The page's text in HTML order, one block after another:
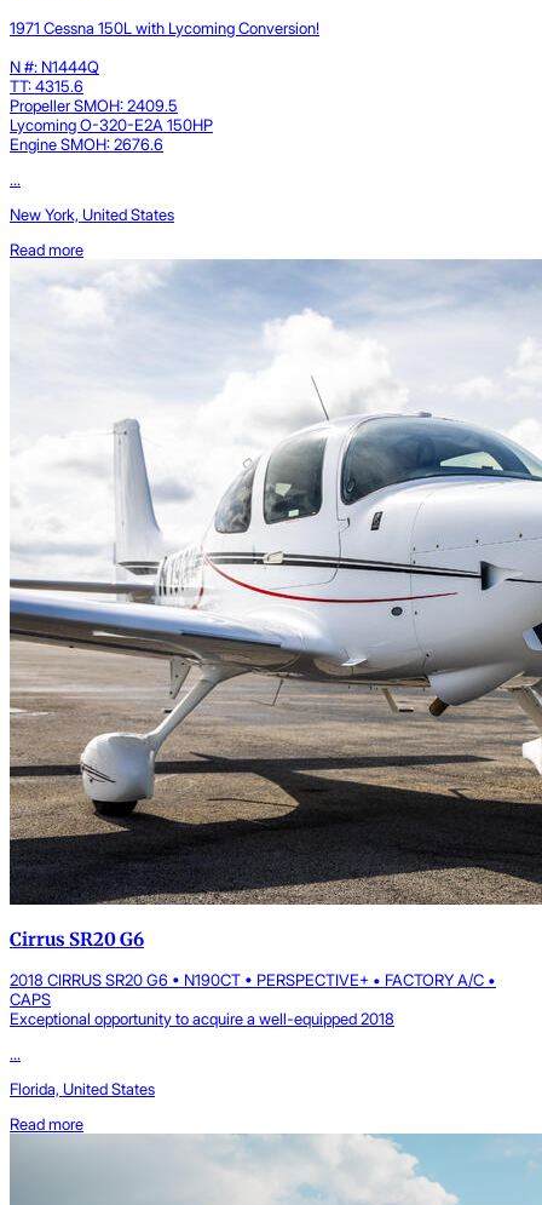
1971 Cessna 150L with Lycoming Conversion!
N #: N1444Q
TT: 4315.6
Propeller SMOH: 2409.5
Lycoming O-320-E2A 150HP
Engine SMOH: 2676.6
...
New York, United States
Read more
Cirrus SR20 G6
2018 CIRRUS SR20 G6 • N190CT • PERSPECTIVE+ • FACTORY A/C •
CAPS
Exceptional opportunity to acquire a well-equipped 2018
...
Florida, United States
Read more